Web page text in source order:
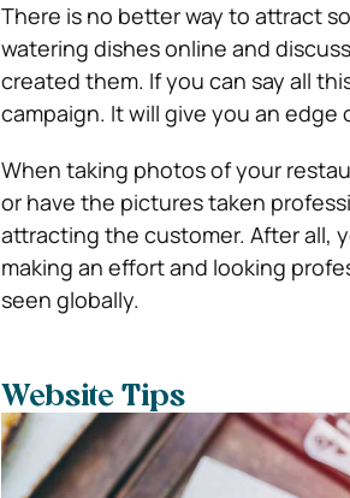
There is no better way to attract
watering dishes online and
created them. If you can say all
campaign. It will give you an edge
When taking photos of your
or have the pictures taken
attracting the customer. After all,
making an effort and looking
seen globally.
Website Tips